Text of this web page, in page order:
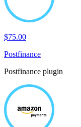
$75.00
Postfinance
Postfinance plugin